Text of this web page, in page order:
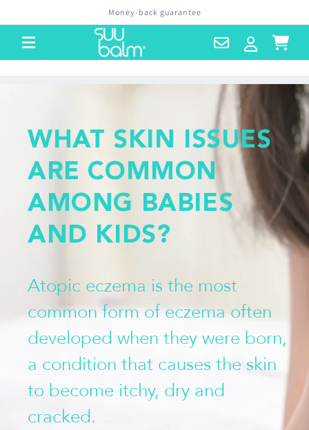
content
Money-back guarantee
Us
Log
in
Cart
WHAT SKIN ISSUES
ARE COMMON
AMONG BABIES
AND KIDS?
Atopic eczema is the most
common form of eczema often
developed when they were born,
a condition that causes the skin
to become itchy, dry and
cracked.